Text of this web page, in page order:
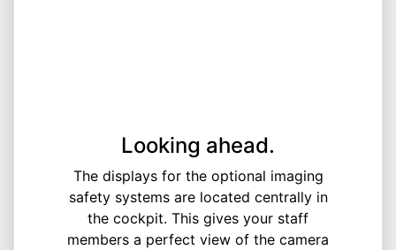
Looking ahead.
The displays for the optional imaging
safety systems are located centrally in
the cockpit. This gives your staff
members a perfect view of the camera